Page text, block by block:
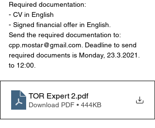
Required documentation:
- CV in English
- Signed financial offer in English.
Send the required documentation to:
cpp.mostar@gmail.com. Deadline to send
required documents is Monday, 23.3.2021.
to 12:00.
TOR Expert 2.pdf
Download PDF • 444KB